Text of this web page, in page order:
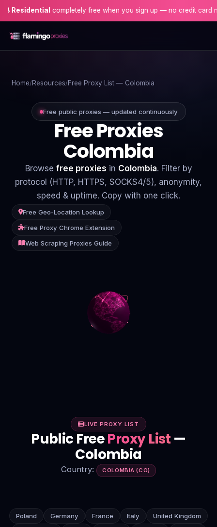
completely free when you sign up — no credit card needed!
Proxies
Proxy Locations
Resources
Blog
Contact
Home Resources Free Proxy List — Colombia
Free public proxies — updated continuously
Free Proxies
Colombia
Browse free proxies in Colombia. Filter by
protocol (HTTP, HTTPS, SOCKS4/5), anonymity,
speed & uptime. Copy with one click.
Free Geo-Location Lookup
Free Proxy Chrome Extension
Web Scraping Proxies Guide
LIVE PROXY LIST
Public FreeProxy List —
Colombia
Country: COLOMBIA (CO)
Poland Germany France Italy
United Kingdom